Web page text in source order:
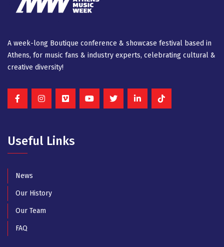
A week-long Βοutique conference & showcase festival based in
Athens, for music fans & industry experts, celebrating cultural &
creative diversity!
Useful Links
News
Our History
Our Team
FAQ